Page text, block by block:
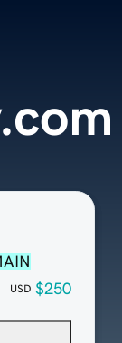
USD $250